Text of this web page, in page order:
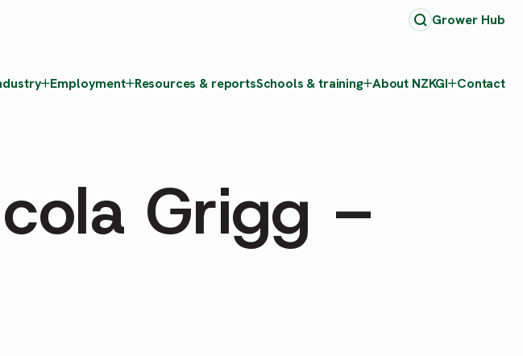
Grower Hub
Employment Resources & reportsSchools & training About NZKGI Contact
Grigg –